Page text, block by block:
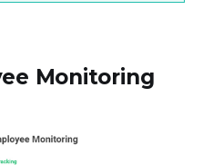
Monitoring